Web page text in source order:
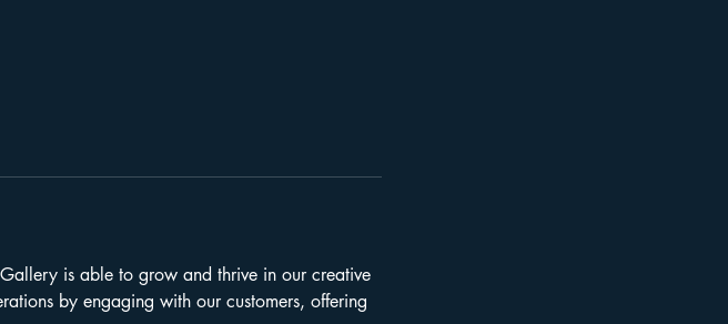
is able to grow and thrive in our creative
by engaging with our customers, offering